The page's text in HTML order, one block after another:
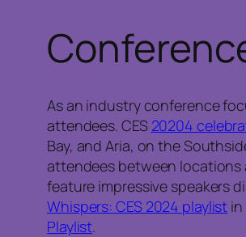
As an industry conference
attendees. CES 20204
Bay, and Aria, on the
attendees between locations
feature impressive speakers
Whispers: CES 2024 playlist
Playlist.